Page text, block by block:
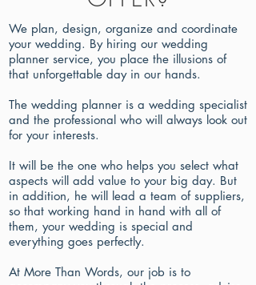
We plan, design, organize and coordinate
your wedding. By hiring our wedding
planner service, you place the illusions of
that unforgettable day in our hands.
The wedding planner is a wedding specialist
and the professional who will always look out
for your interests.
It will be the one who helps you select what
aspects will add value to your big day. But
in addition, he will lead a team of suppliers,
so that working hand in hand with all of
them, your wedding is special and
everything goes perfectly.
At More Than Words, our job is to